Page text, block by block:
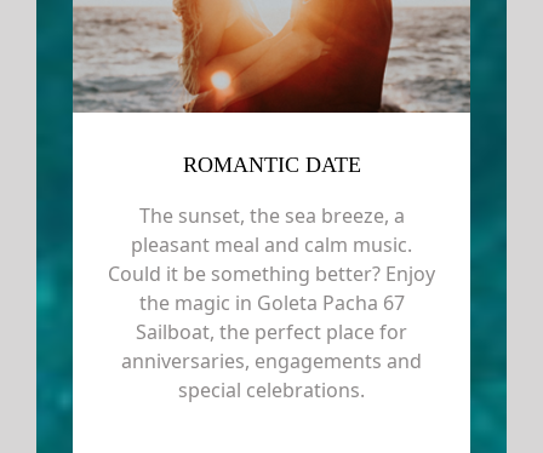
ROMANTIC DATE
The sunset, the sea breeze, a
pleasant meal and calm music.
Could it be something better? Enjoy
the magic in Goleta Pacha 67
Sailboat, the perfect place for
anniversaries, engagements and
special celebrations.